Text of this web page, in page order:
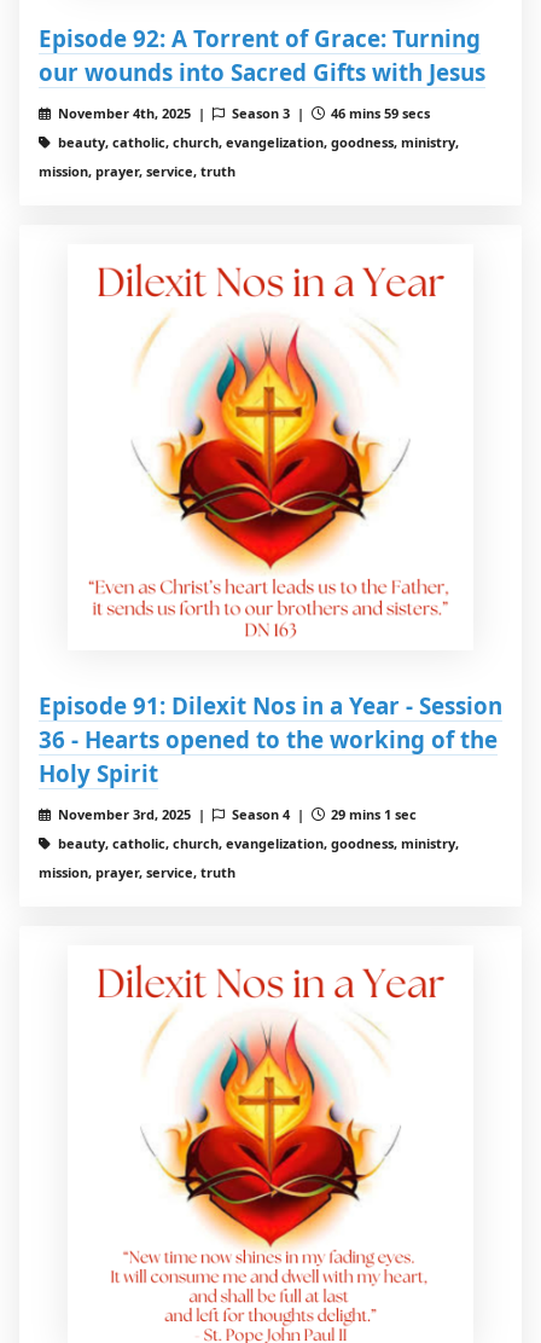
Episode 92: A Torrent of Grace: Turning
our wounds into Sacred Gifts with Jesus
November 4th, 2025 | Season 3 |
46 mins 59 secs
beauty, catholic, church, evangelization, goodness, ministry,
mission, prayer, service, truth
Episode 91: Dilexit Nos in a Year - Session
36 - Hearts opened to the working of the
Holy Spirit
November 3rd, 2025 | Season 4 |
29 mins 1 sec
beauty, catholic, church, evangelization, goodness, ministry,
mission, prayer, service, truth